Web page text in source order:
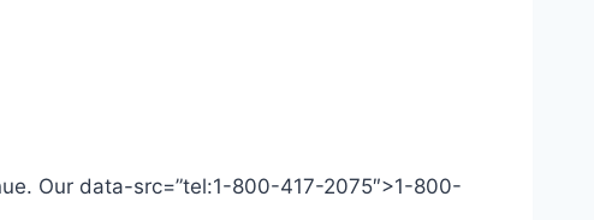
Our data-src=”tel:1-800-417-2075″>1-800-